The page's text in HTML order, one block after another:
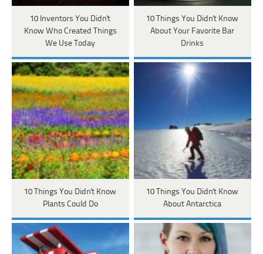
10 Inventors You Didn't
Know Who Created Things
We Use Today
10 Things You Didn't Know
About Your Favorite Bar
Drinks
10 Things You Didn't Know
Plants Could Do
10 Things You Didn't Know
About Antarctica